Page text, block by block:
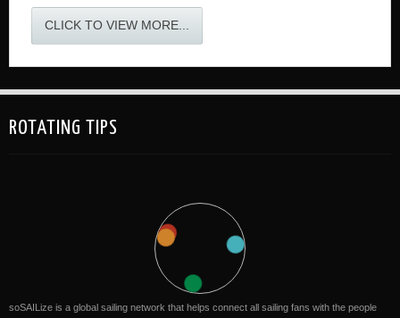
CLICK TO VIEW MORE...
ROTATING TIPS
soSAILize is a global sailing network that helps connect all sailing fans with the people